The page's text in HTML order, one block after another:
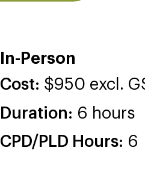
In-Person
Cost: $950 excl.
Duration: 6 hours
CPD/PLD Hours: 6